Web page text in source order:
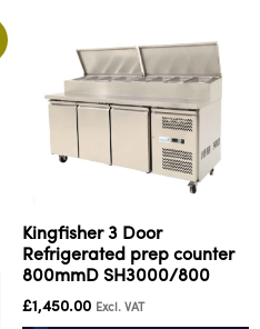
Kingfisher 3 Door
Refrigerated prep counter
800mmD SH3000/800
£1,450.00 Excl. VAT